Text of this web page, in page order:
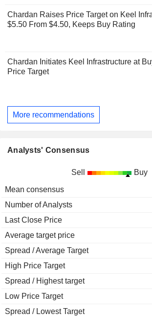
Chardan Raises Price Target on Keel
$5.50 From $4.50, Keeps Buy Rating
Chardan Initiates Keel Infrastructure at
Price Target
More recommendations
Analysts' Consensus
Sell Buy
Mean consensus
Number of Analysts
Last Close Price
Average target price
Spread / Average Target
High Price Target
Spread / Highest target
Low Price Target
Spread / Lowest Target